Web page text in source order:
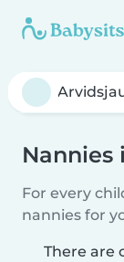
Nannies
For every
nannies for
There are